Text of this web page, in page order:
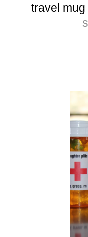
travel mug